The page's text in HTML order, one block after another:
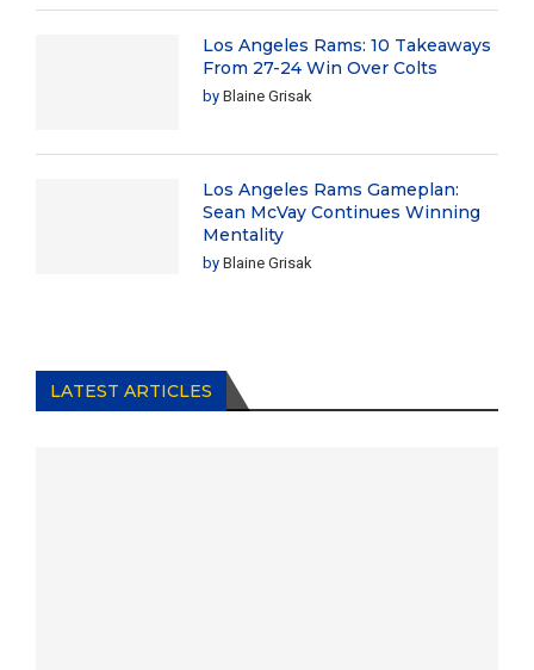
Los Angeles Rams: 10 Takeaways
From 27-24 Win Over Colts
by Blaine Grisak
Los Angeles Rams Gameplan:
Sean McVay Continues Winning
Mentality
by Blaine Grisak
LATEST ARTICLES